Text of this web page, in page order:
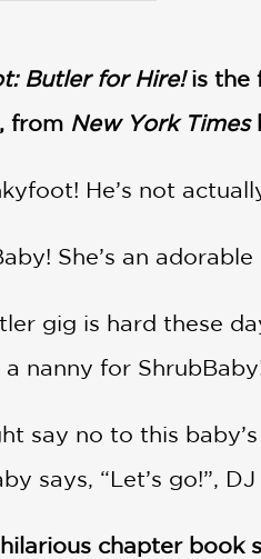
Butler for Hire!is the
from New York Times
He’s not
She’s an
gig is hard these
a nanny for
say no to this
says, “Let’s go!”,
chapter book